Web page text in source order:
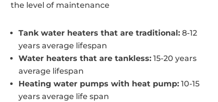
the level of maintenance
Tank water heaters that are traditional: 8-12
years average lifespan
Water heaters that are tankless: 15-20 years
average lifespan
Heating water pumps with heat pump: 10-15
years average life span